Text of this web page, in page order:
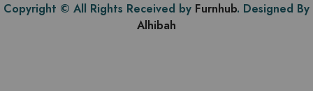
Copyright © All Rights Received by Furnhub. Designed By
Alhibah